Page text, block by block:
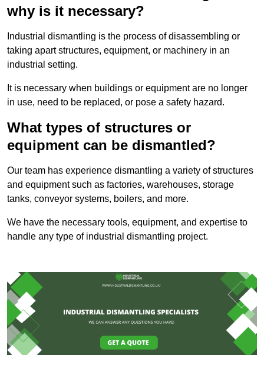
why is it necessary?
Industrial dismantling is the process of disassembling or
taking apart structures, equipment, or machinery in an
industrial setting.
It is necessary when buildings or equipment are no longer
in use, need to be replaced, or pose a safety hazard.
What types of structures or
equipment can be dismantled?
Our team has experience dismantling a variety of structures
and equipment such as factories, warehouses, storage
tanks, conveyor systems, boilers, and more.
We have the necessary tools, equipment, and expertise to
handle any type of industrial dismantling project.